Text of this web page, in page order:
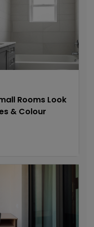
Rooms Look
& Colour